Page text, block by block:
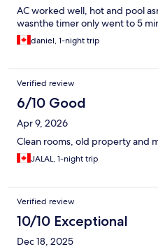
AC worked well, hot and pool
wasnthe timer only went to 5
daniel, 1-night trip
Verified review
6/10 Good
Apr 9, 2026
Clean rooms, old property and
JALAL, 1-night trip
Verified review
10/10 Exceptional
Dec 18, 2025